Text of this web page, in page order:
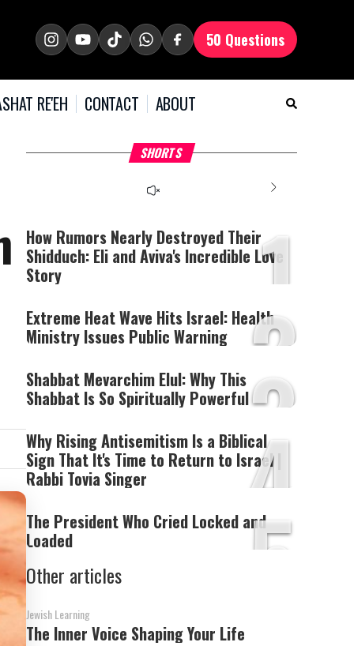
50 Questions
RE'EH CONTACT ABOUT
SHORTS
What Your Criticism
Says About You
The media could not be
server or network failed
or because the format is
not supported.
Hoshana Rabbah – Itâs
Good to be Jewish
1
How Rumors Nearly Destroyed Their
Shidduch: Eli and Aviva's Incredible Love
Story
2
Extreme Heat Wave Hits Israel: Health
Ministry Issues Public Warning
3
Shabbat Mevarchim Elul: Why This
Shabbat Is So Spiritually Powerful
4
Why Rising Antisemitism Is a Biblical
Sign That It's Time to Return to Israel |
Rabbi Tovia Singer
5
The President Who Cried Locked and
Loaded
Other articles
Jewish Learning
The Inner Voice Shaping Your Life